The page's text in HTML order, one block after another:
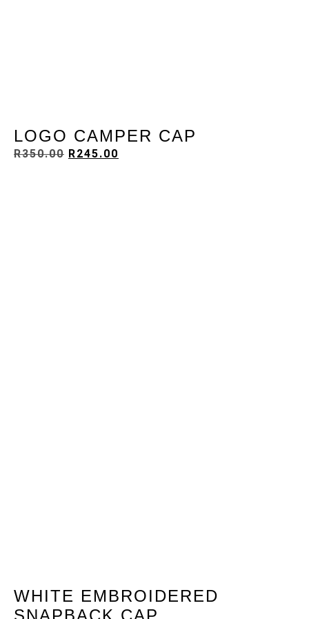
LOGO CAMPER CAP
R350.00 R245.00
WHITE EMBROIDERED